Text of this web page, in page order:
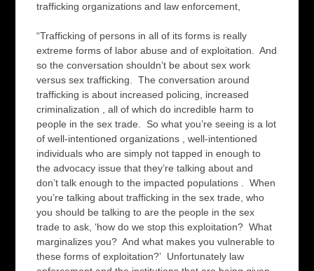
trafficking organizations and law enforcement,
“Trafficking of persons in all of its forms is really
extreme forms of labor abuse and of exploitation. And
so the conversation shouldn’t be about sex work
versus sex trafficking. The conversation around
trafficking is about increased policing, increased
criminalization , all of which do incredible harm to
people in the sex trade. So what you’re seeing is a lot
of well-intentioned organizations , well-intentioned
individuals who are simply not tapped in enough to
the advocacy issue that they’re talking about and
don’t talk enough to the impacted populations . When
you’re talking about trafficking in the sex trade, who
you should be talking to are the people in the sex
trade to ask, ‘how do we stop this exploitation? What
marginalizes you? And what makes you vulnerable to
these forms of exploitation?’ Unfortunately law